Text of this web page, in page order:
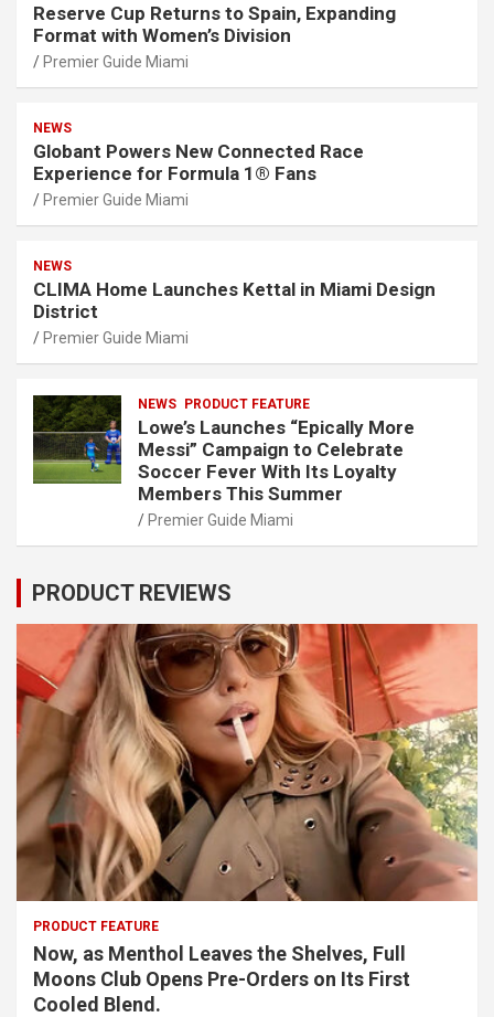
Reserve Cup Returns to Spain, Expanding
Format with Women’s Division
Premier Guide Miami
NEWS
Globant Powers New Connected Race
Experience for Formula 1® Fans
Premier Guide Miami
NEWS
CLIMA Home Launches Kettal in Miami Design
District
Premier Guide Miami
NEWS PRODUCT FEATURE
Lowe’s Launches “Epically More
Messi” Campaign to Celebrate
Soccer Fever With Its Loyalty
Members This Summer
Premier Guide Miami
PRODUCT REVIEWS
PRODUCT FEATURE
Now, as Menthol Leaves the Shelves, Full
Moons Club Opens Pre-Orders on Its First
Cooled Blend.